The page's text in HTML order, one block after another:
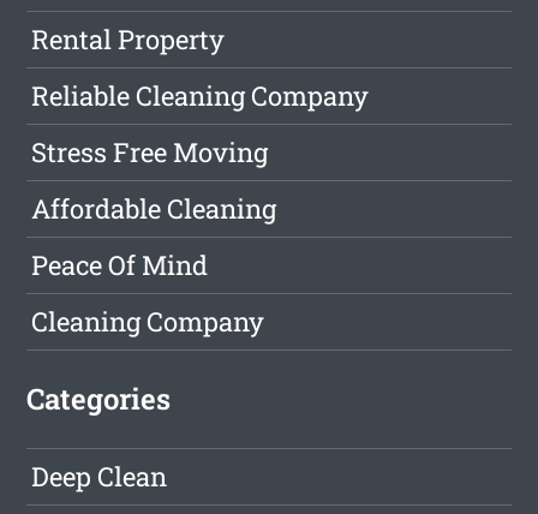
Rental Property
Reliable Cleaning Company
Stress Free Moving
Affordable Cleaning
Peace Of Mind
Cleaning Company
Categories
Deep Clean